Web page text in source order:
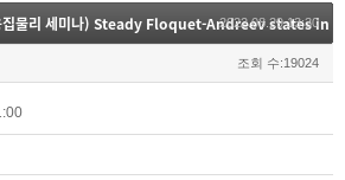
집물리 세미나) Steady Floquet-Andreev states
2022.08.29 13:30
조회 수:19024